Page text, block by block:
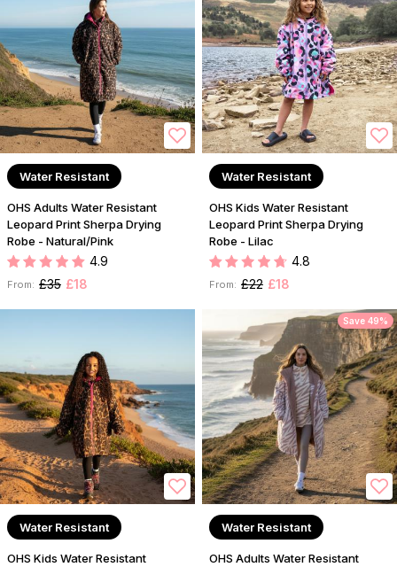
Water Resistant
OHS Adults Water Resistant
Leopard Print Sherpa Drying
Robe - Natural/Pink
4.9
From: £35 £18
Water Resistant
OHS Kids Water Resistant
Leopard Print Sherpa Drying
Robe - Lilac
4.8
From: £22 £18
Water Resistant
OHS Kids Water Resistant
Save 49%
Water Resistant
OHS Adults Water Resistant